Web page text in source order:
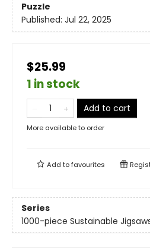
Puzzle
Published: Jul 22, 2025
$25.99
1 in stock
Add to cart
More available to order
Add tofavourites
Series
1000-piece Sustainable